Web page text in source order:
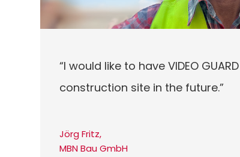
“I would like to have VIDEO
construction site in the future.”
Jörg Fritz,
MBN Bau GmbH